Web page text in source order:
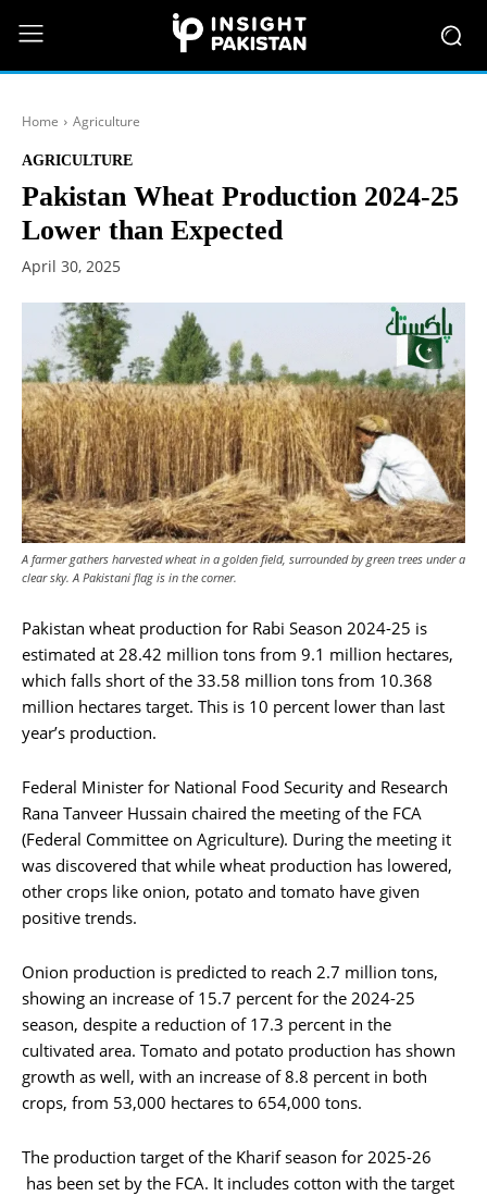
Home Agriculture
AGRICULTURE
Pakistan Wheat Production 2024-25
Lower than Expected
April 30, 2025
A farmer gathers harvested wheat in a golden field, surrounded by green trees under a
clear sky. A Pakistani flag is in the corner.
Pakistan wheat production for Rabi Season 2024-25 is
estimated at 28.42 million tons from 9.1 million hectares,
which falls short of the 33.58 million tons from 10.368
million hectares target. This is 10 percent lower than last
year’s production.
Federal Minister for National Food Security and Research
Rana Tanveer Hussain chaired the meeting of the FCA
(Federal Committee on Agriculture). During the meeting it
was discovered that while wheat production has lowered,
other crops like onion, potato and tomato have given
positive trends.
Onion production is predicted to reach 2.7 million tons,
showing an increase of 15.7 percent for the 2024-25
season, despite a reduction of 17.3 percent in the
cultivated area. Tomato and potato production has shown
growth as well, with an increase of 8.8 percent in both
crops, from 53,000 hectares to 654,000 tons.
The production target of the Kharif season for 2025-26
has been set by the FCA. It includes cotton with the target